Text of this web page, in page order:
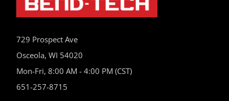
729 Prospect Ave
Osceola, WI 54020
Mon-Fri, 8:00 AM - 4:00 PM (CST)
651-257-8715